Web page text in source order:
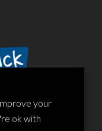
your
ok with